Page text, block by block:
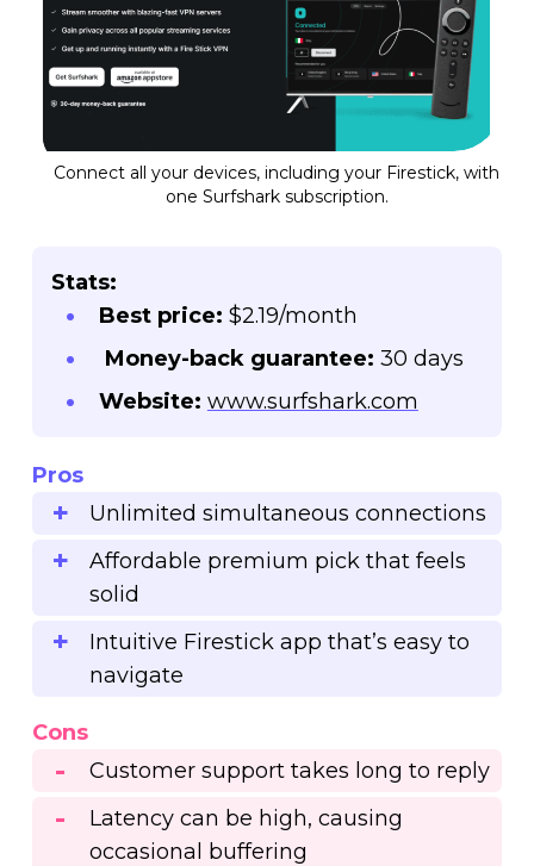
Connect all your devices, including your Firestick, with
one Surfshark subscription.
Stats:
Best price: $2.19/month
Money-back guarantee: 30 days
Website: www.surfshark.com
Pros
Unlimited simultaneous connections
Affordable premium pick that feels
solid
Intuitive Firestick app that’s easy to
navigate
Cons
Customer support takes long to reply
Latency can be high, causing
occasional buffering